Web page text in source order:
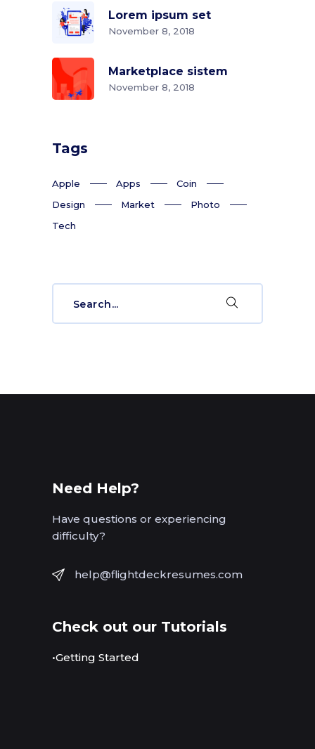
Lorem ipsum set
November 8, 2018
Marketplace sistem
November 8, 2018
Tags
Apple Apps
Coin
Design
Market
Photo
Tech
Need Help?
Have questions or experiencing
difficulty?
help@flightdeckresumes.com
Check out our Tutorials
•Getting Started